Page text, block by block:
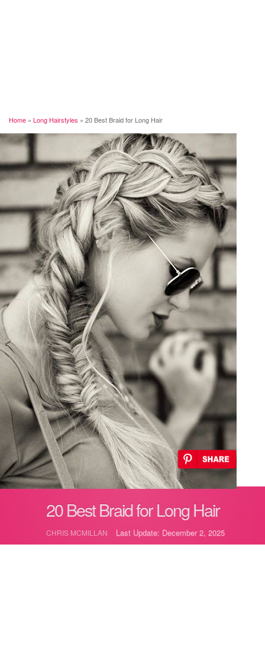
Home » Long Hairstyles » 20 Best Braid for Long Hair
20 Best Braid for Long Hair
CHRIS MCMILLAN Last Update: December 2, 2025